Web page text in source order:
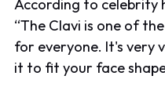
According to celebrity
“The Clavi is one of
for everyone. It's very
it to fit your face